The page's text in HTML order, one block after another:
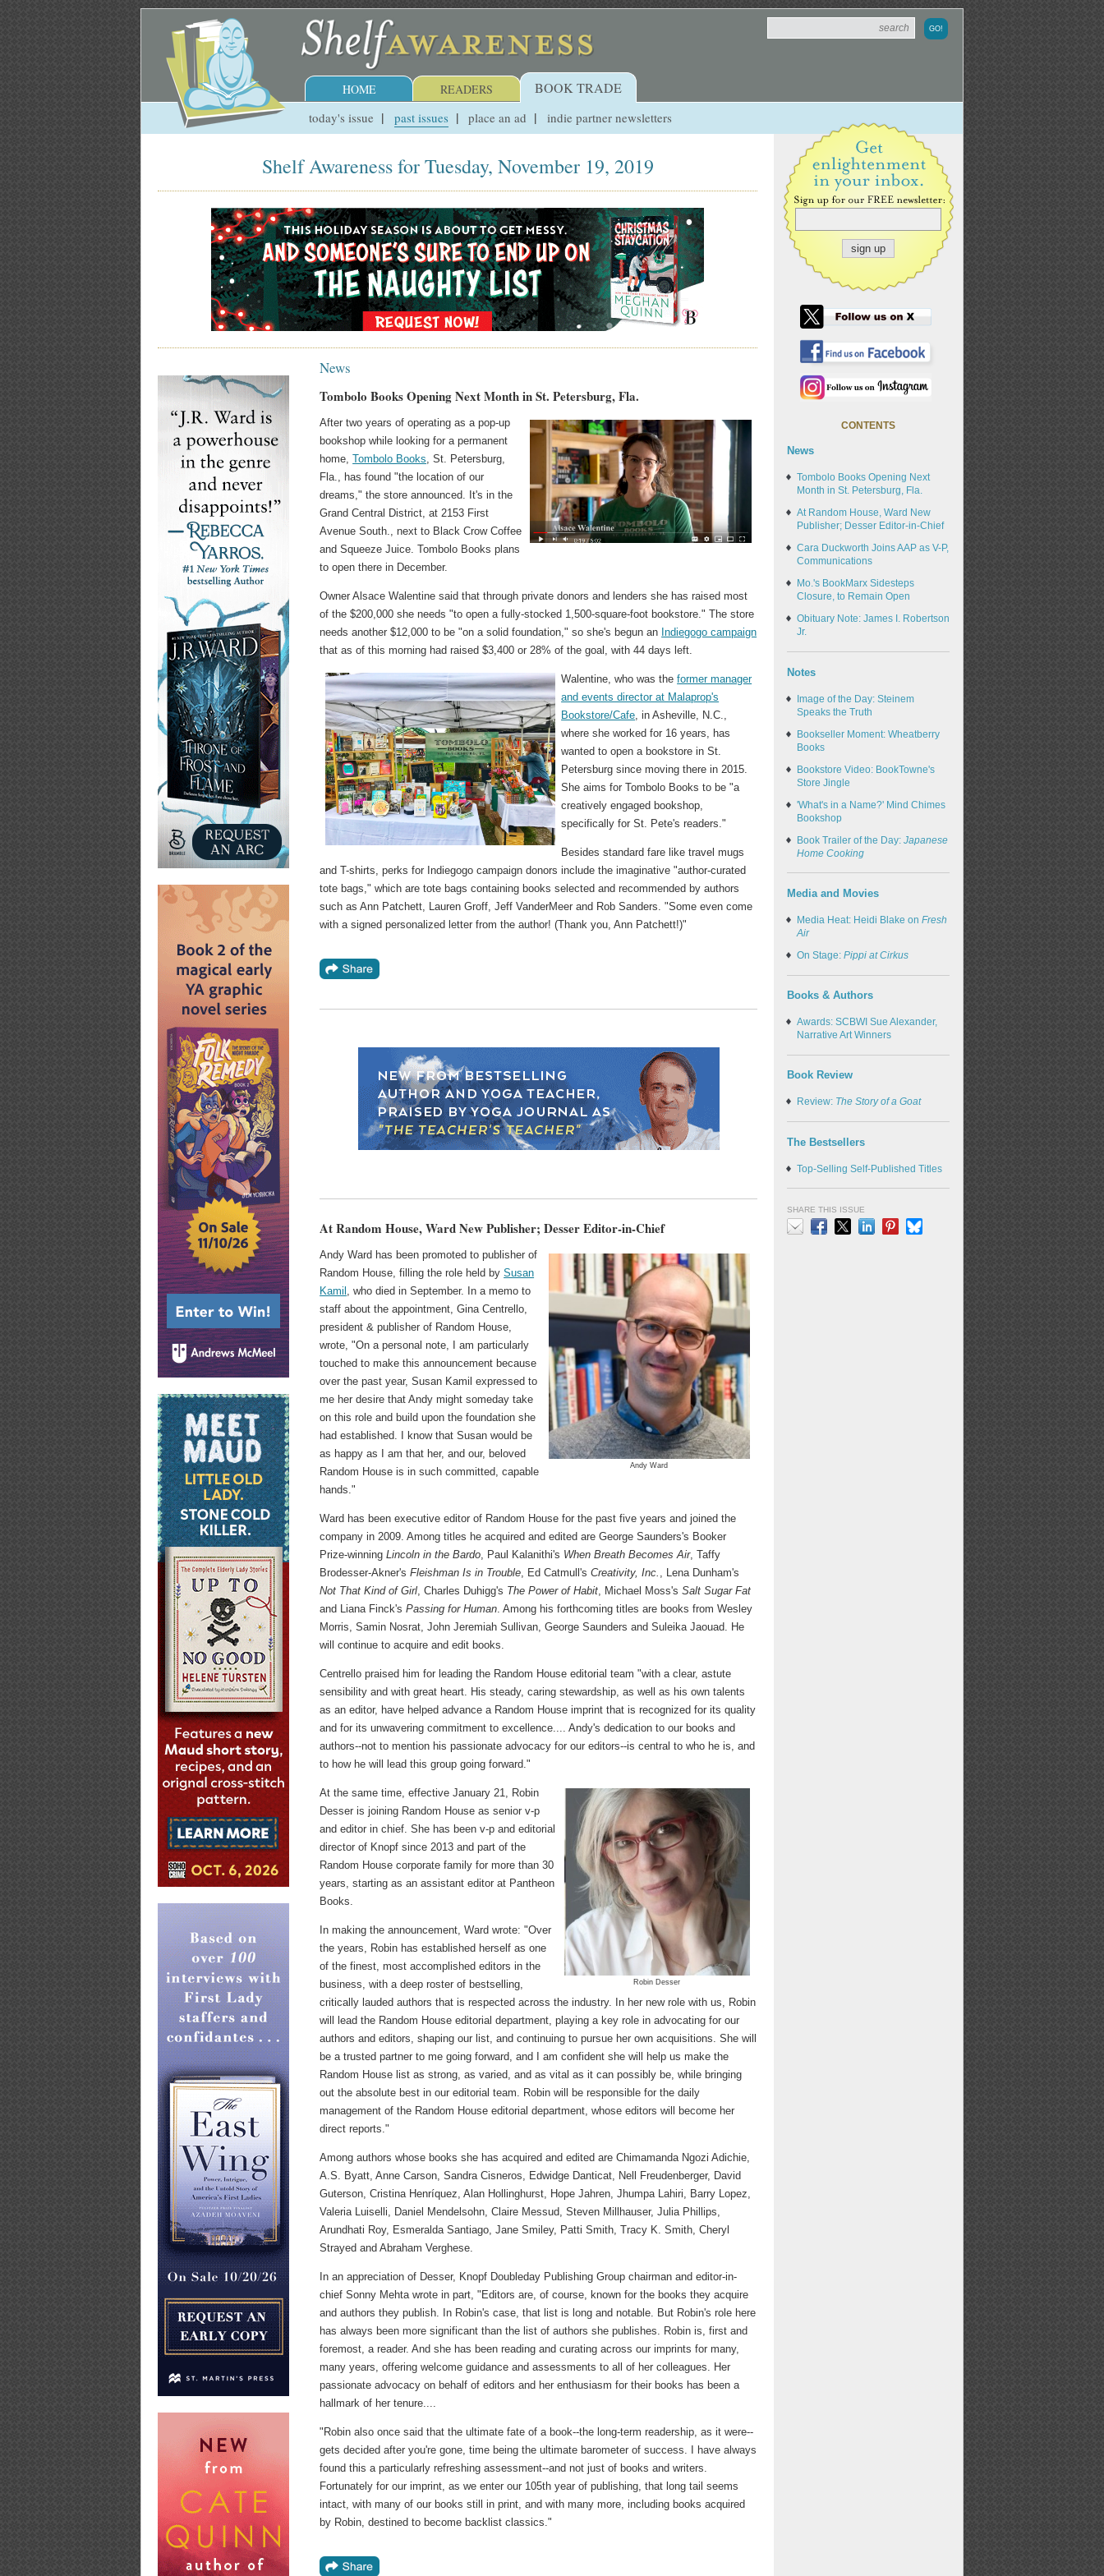
HOME READERS BOOK TRADE
today's issue past issues place an ad indie partner newsletters
Shelf Awareness for Tuesday, November 19, 2019
News
Tombolo Books Opening Next Month in St. Petersburg, Fla.
After two years of operating as a pop-up
bookshop while looking for a permanent
home,Tombolo Books, St. Petersburg,
Fla., has found "the location of our
dreams," the store announced. It's in the
Grand Central District, at 2153 First
Avenue South., next to Black Crow Coffee
and Squeeze Juice. Tombolo Books plans
to open there in December.
Owner Alsace Walentine said that through private donors and lenders she has raised most
of the $200,000 she needs "to open a fully-stocked 1,500-square-foot bookstore." The store
needs another $12,000 to be "on a solid foundation," so she's begun an Indiegogo campaign
that as of this morning had raised $3,400 or 28% of the goal, with 44 days left.
Walentine, who was theformer manager
and events director at Malaprop's
Bookstore/Cafe, in Asheville, N.C.,
where she worked for 16 years, has
wanted to open a bookstore in St.
Petersburg since moving there in 2015.
She aims for Tombolo Books to be "a
creatively engaged bookshop,
specifically for St. Pete's readers."
Besides standard fare like travel mugs
and T-shirts, perks for Indiegogo campaign donors include the imaginative "author-curated
tote bags," which are tote bags containing books selected and recommended by authors
such as Ann Patchett, Lauren Groff, Jeff VanderMeer and Rob Sanders. "Some even come
with a signed personalized letter from the author! (Thank you, Ann Patchett!)"
At Random House, Ward New Publisher; Desser Editor-in-Chief
Andy Ward
Andy Ward has been promoted to publisher of
Random House, filling the role held bySusan
Kamil
, who died in September. In a memo to
staff about the appointment, Gina Centrello,
president & publisher of Random House,
wrote, "On a personal note, I am particularly
touched to make this announcement because
over the past year, Susan Kamil expressed to
me her desire that Andy might someday take
on this role and build upon the foundation she
had established. I know that Susan would be
as happy as I am that her, and our, beloved
Random House is in such committed, capable
hands."
Ward has been executive editor of Random House for the past five years and joined the
company in 2009. Among titles he acquired and edited are George Saunders's Booker
Prize-winningLincoln in the Bardo , Paul Kalanithi's When Breath Becomes Air, Taffy
Brodesser-Akner'sFleishman Is in Trouble , Ed Catmull'sCreativity, Inc.
, Lena Dunham's
Not That Kind of Girl , Charles Duhigg's The Power of Habit , Michael Moss'sSalt Sugar Fat
and Liana Finck'sPassing for Human . Among his forthcoming titles are books from Wesley
Morris, Samin Nosrat, John Jeremiah Sullivan, George Saunders and Suleika Jaouad. He
will continue to acquire and edit books.
Centrello praised him for leading the Random House editorial team "with a clear, astute
sensibility and with great heart. His steady, caring stewardship, as well as his own talents
as an editor, have helped advance a Random House imprint that is recognized for its quality
and for its unwavering commitment to excellence.... Andy's dedication to our books and
authors--not to mention his passionate advocacy for our editors--is central to who he is, and
to how he will lead this group going forward."
Robin Desser
At the same time, effective January 21, Robin
Desser is joining Random House as senior v-p
and editor in chief. She has been v-p and editorial
director of Knopf since 2013 and part of the
Random House corporate family for more than 30
years, starting as an assistant editor at Pantheon
Books.
In making the announcement, Ward wrote: "Over
the years, Robin has established herself as one
of the finest, most accomplished editors in the
business, with a deep roster of bestselling,
critically lauded authors that is respected across the industry. In her new role with us, Robin
will lead the Random House editorial department, playing a key role in advocating for our
authors and editors, shaping our list, and continuing to pursue her own acquisitions. She will
be a trusted partner to me going forward, and I am confident she will help us make the
Random House list as strong, as varied, and as vital as it can possibly be, while bringing
out the absolute best in our editorial team. Robin will be responsible for the daily
management of the Random House editorial department, whose editors will become her
direct reports."
Among authors whose books she has acquired and edited are Chimamanda Ngozi Adichie,
A.S. Byatt, Anne Carson, Sandra Cisneros, Edwidge Danticat, Nell Freudenberger, David
Guterson, Cristina Henríquez, Alan Hollinghurst, Hope Jahren, Jhumpa Lahiri, Barry Lopez,
Valeria Luiselli, Daniel Mendelsohn, Claire Messud, Steven Millhauser, Julia Phillips,
Arundhati Roy, Esmeralda Santiago, Jane Smiley, Patti Smith, Tracy K. Smith, Cheryl
Strayed and Abraham Verghese.
In an appreciation of Desser, Knopf Doubleday Publishing Group chairman and editor-in-
chief Sonny Mehta wrote in part, "Editors are, of course, known for the books they acquire
and authors they publish. In Robin's case, that list is long and notable. But Robin's role here
has always been more significant than the list of authors she publishes. Robin is, first and
foremost, a reader. And she has been reading and curating across our imprints for many,
many years, offering welcome guidance and assessments to all of her colleagues. Her
passionate advocacy on behalf of editors and her enthusiasm for their books has been a
hallmark of her tenure....
"Robin also once said that the ultimate fate of a book--the long-term readership, as it were--
gets decided after you're gone, time being the ultimate barometer of success. I have always
found this a particularly refreshing assessment--and not just of books and writers.
Fortunately for our imprint, as we enter our 105th year of publishing, that long tail seems
intact, with many of our books still in print, and with many more, including books acquired
by Robin, destined to become backlist classics."
CONTENTS
News
Tombolo Books Opening Next
Month in St. Petersburg, Fla.
At Random House, Ward New
Publisher; Desser Editor-in-Chief
Cara Duckworth Joins AAP as V-P,
Communications
Mo.'s BookMarx Sidesteps
Closure, to Remain Open
Obituary Note: James I. Robertson
Jr.
Notes
Image of the Day: Steinem
Speaks the Truth
Bookseller Moment: Wheatberry
Books
Bookstore Video: BookTowne's
Store Jingle
'What's in a Name?' Mind Chimes
Bookshop
Book Trailer of the Day: Japanese
Home Cooking
Media and Movies
Media Heat: Heidi Blake on Fresh
Air
On Stage: Pippi at Cirkus
Books & Authors
Awards: SCBWI Sue Alexander,
Narrative Art Winners
Book Review
Review: The Story of a Goat
The Bestsellers
Top-Selling Self-Published Titles
SHARE THIS ISSUE